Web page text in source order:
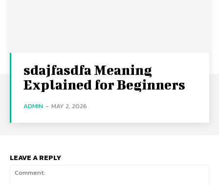
sdajfasdfa Meaning
Explained for Beginners
ADMIN - MAY 2, 2026
LEAVE A REPLY